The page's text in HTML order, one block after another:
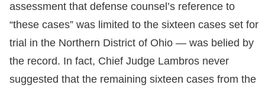
assessment that defense counsel’s reference to
“these cases” was limited to the sixteen cases set for
trial in the Northern District of Ohio — was belied by
the record. In fact, Chief Judge Lambros never
suggested that the remaining sixteen cases from the